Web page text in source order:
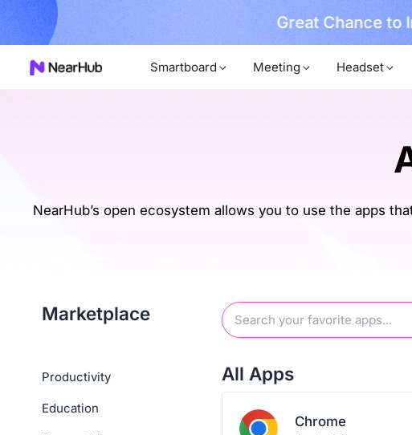
More Great Chance to
Smartboard Meeting Headset
NearHub’s open ecosystem allows you to use the apps
Marketplace
Productivity
Education
All Apps
Chrome